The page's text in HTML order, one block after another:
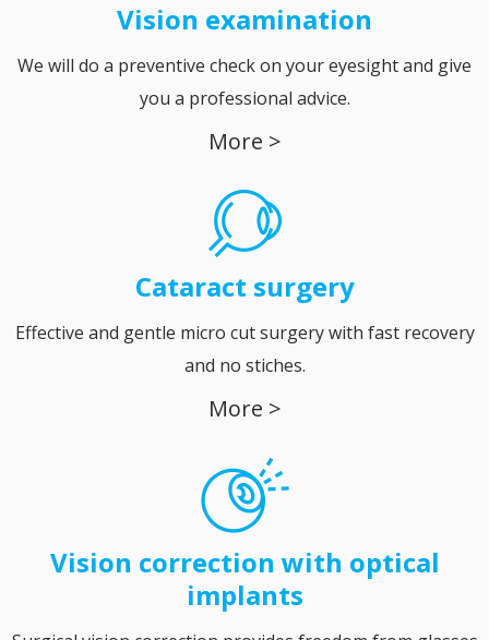
Vision examination
We will do a preventive check on your eyesight and give
you a professional advice.
More >
Cataract surgery
Effective and gentle micro cut surgery with fast recovery
and no stiches.
More >
Vision correction with optical
implants